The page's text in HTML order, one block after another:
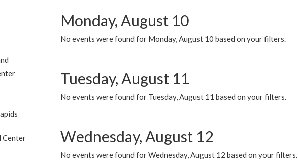
Monday, August 10
No events were found for Monday, August 10 based on your filters.
Tuesday, August 11
No events were found for Tuesday, August 11 based on your filters.
Wednesday, August 12
No events were found for Wednesday, August 12 based on your filters.
Center